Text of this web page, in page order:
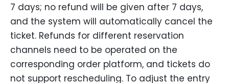
7 days; no refund will be given after 7 days,
and the system will automatically cancel the
ticket. Refunds for different reservation
channels need to be operated on the
corresponding order platform, and tickets do
not support rescheduling. To adjust the entry